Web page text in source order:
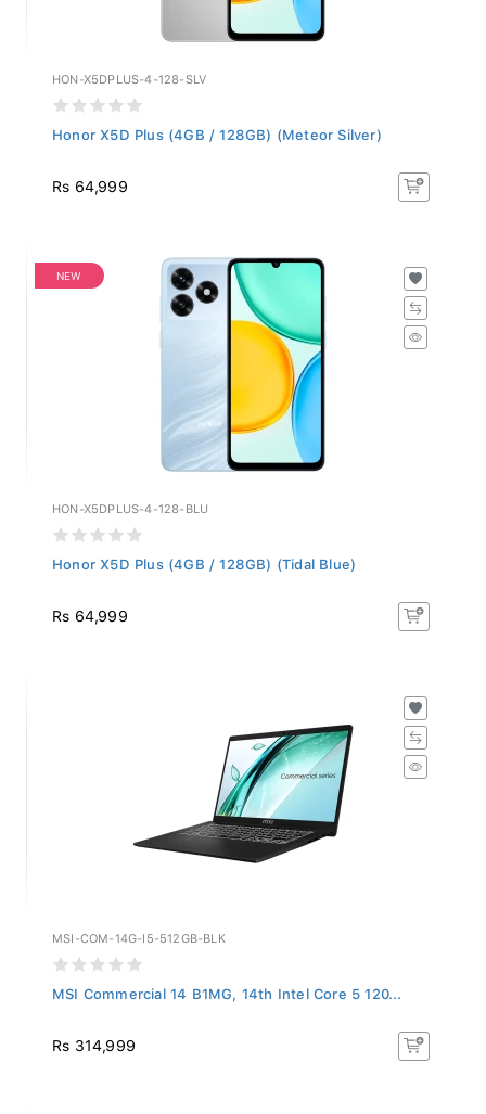
HON-X5DPLUS-4-128-SLV
Honor X5D Plus (4GB / 128GB) (Meteor Silver)
Rs 64,999
NEW
HON-X5DPLUS-4-128-BLU
Honor X5D Plus (4GB / 128GB) (Tidal Blue)
Rs 64,999
MSI-COM-14G-I5-512GB-BLK
MSI Commercial 14 B1MG, 14th Intel Core 5 120...
Rs 314,999